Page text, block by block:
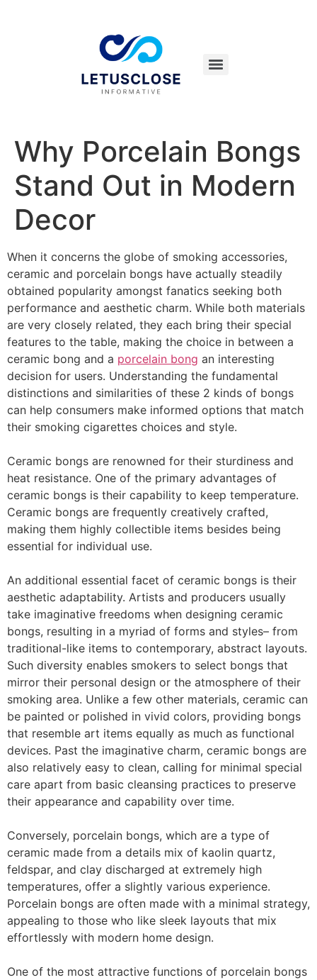
Why Porcelain Bongs
Stand Out in Modern
Decor
When it concerns the globe of smoking accessories,
ceramic and porcelain bongs have actually steadily
obtained popularity amongst fanatics seeking both
performance and aesthetic charm. While both materials
are very closely related, they each bring their special
features to the table, making the choice in between a
ceramic bong and a porcelain bong an interesting
decision for users. Understanding the fundamental
distinctions and similarities of these 2 kinds of bongs
can help consumers make informed options that match
their smoking cigarettes choices and style.
Ceramic bongs are renowned for their sturdiness and
heat resistance. One of the primary advantages of
ceramic bongs is their capability to keep temperature.
Ceramic bongs are frequently creatively crafted,
making them highly collectible items besides being
essential for individual use.
An additional essential facet of ceramic bongs is their
aesthetic adaptability. Artists and producers usually
take imaginative freedoms when designing ceramic
bongs, resulting in a myriad of forms and styles– from
traditional-like items to contemporary, abstract layouts.
Such diversity enables smokers to select bongs that
mirror their personal design or the atmosphere of their
smoking area. Unlike a few other materials, ceramic can
be painted or polished in vivid colors, providing bongs
that resemble art items equally as much as functional
devices. Past the imaginative charm, ceramic bongs are
also relatively easy to clean, calling for minimal special
care apart from basic cleansing practices to preserve
their appearance and capability over time.
Conversely, porcelain bongs, which are a type of
ceramic made from a details mix of kaolin quartz,
feldspar, and clay discharged at extremely high
temperatures, offer a slightly various experience.
Porcelain bongs are often made with a minimal strategy,
appealing to those who like sleek layouts that mix
effortlessly with modern home design.
One of the most attractive functions of porcelain bongs